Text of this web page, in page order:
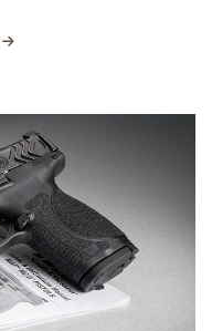
MORE INTERESTS